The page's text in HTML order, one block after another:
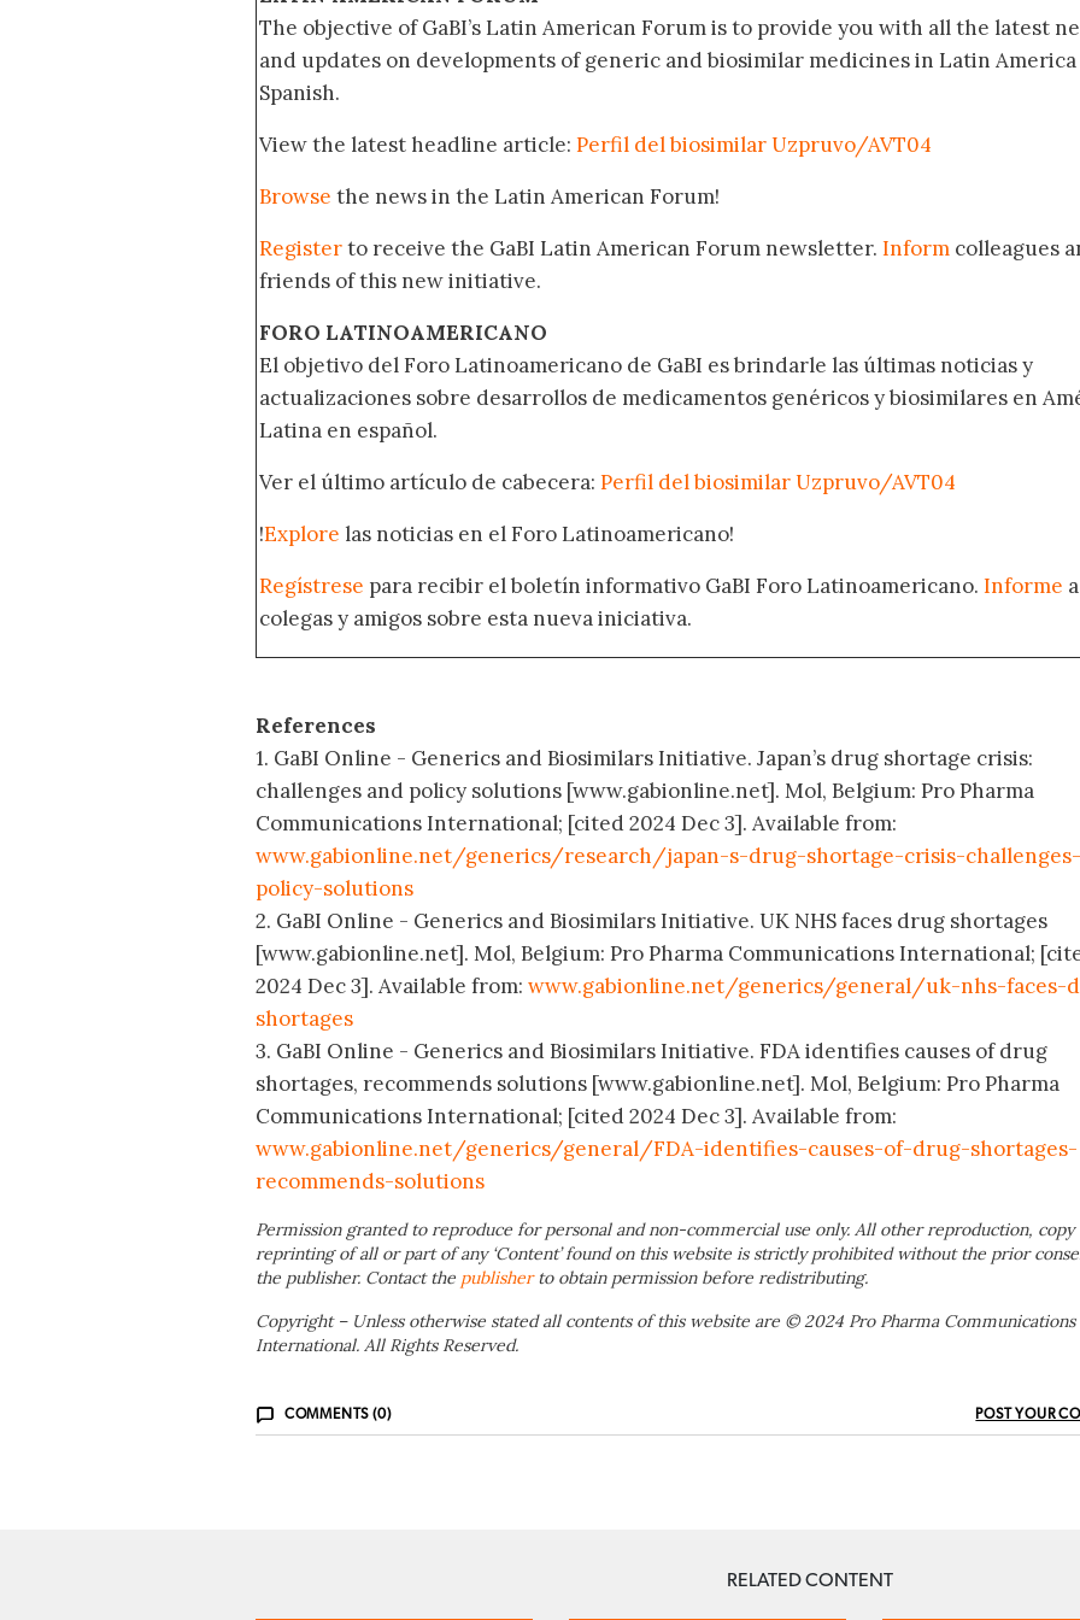
The objective of GaBI’s Latin American Forum is to provide you with all the latest
and updates on developments of generic and biosimilar medicines in Latin
Spanish.
View the latest headline article: Perfil del biosimilar Uzpruvo/AVT04
Browse the news in the Latin American Forum!
Registerto receive the GaBI Latin American Forum newsletter. Inform colleagues
friends of this new initiative.
FORO LATINOAMERICANO
El objetivo del Foro Latinoamericano de GaBI es brindarle las últimas noticias y
actualizaciones sobre desarrollos de medicamentos genéricos y biosimilares en
Latina en español.
Ver el último artículo de cabecera: Perfil del biosimilar Uzpruvo/AVT04
!Explore las noticias en el Foro Latinoamericano!
Regístrese para recibir el boletín informativo GaBI Foro Latinoamericano. Informe a
colegas y amigos sobre esta nueva iniciativa.
References
1. GaBI Online - Generics and Biosimilars Initiative. Japan’s drug shortage crisis:
challenges and policy solutions [www.gabionline.net]. Mol, Belgium: Pro Pharma
Communications International; [cited 2024 Dec 3]. Available from:
www.gabionline.net/generics/research/japan-s-drug-shortage-crisis-
policy-solutions
2. GaBI Online - Generics and Biosimilars Initiative. UK NHS faces drug shortages
[www.gabionline.net]. Mol, Belgium: Pro Pharma Communications International;
2024 Dec 3]. Available from: www.gabionline.net/generics/general/uk-nhs-faces-
shortages
3. GaBI Online - Generics and Biosimilars Initiative. FDA identifies causes of drug
shortages, recommends solutions [www.gabionline.net]. Mol, Belgium: Pro Pharma
Communications International; [cited 2024 Dec 3]. Available from:
www.gabionline.net/generics/general/FDA-identifies-causes-of-drug-shortages-
recommends-solutions
Permission granted to reproduce for personal and non-commercial use only. All other reproduction, copy
reprinting of all or part of any ‘Content’ found on this website is strictly prohibited without the prior
the publisher. Contact the publisher to obtain permission before redistributing.
Copyright – Unless otherwise stated all contents of this website are © 2024 Pro Pharma Communications
International. All Rights Reserved.
COMMENTS (0) POST YOUR
RELATED CONTENT